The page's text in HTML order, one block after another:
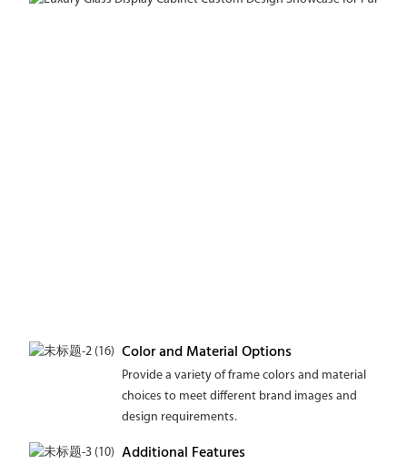
Color and Material Options
Provide a variety of frame colors and material
choices to meet different brand images and
design requirements.
Additional Features